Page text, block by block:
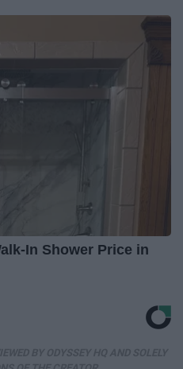
In Shower Price in